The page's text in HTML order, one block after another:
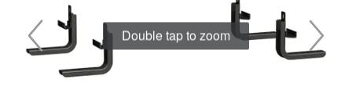
Double tap to zoom